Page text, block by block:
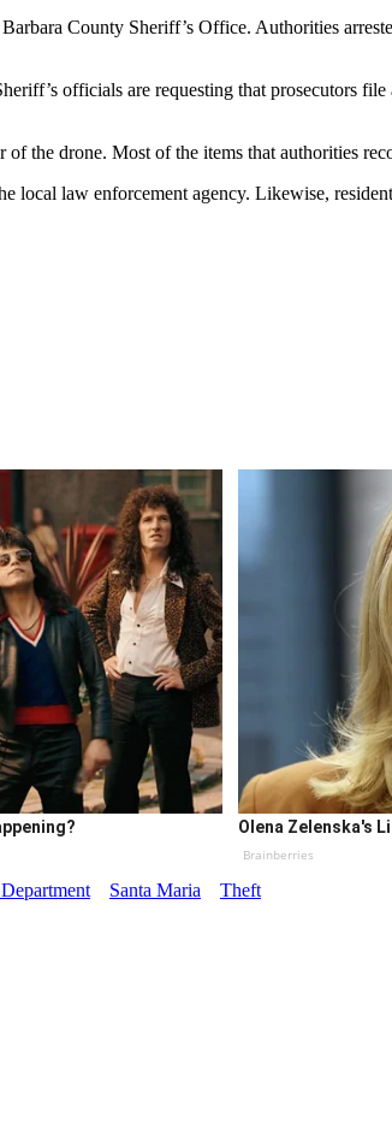
County Sheriff’s Office. Authorities
officials are requesting that prosecutors
the drone. Most of the items that authorities
law enforcement agency. Likewise,
Olena Zelenska's
Brainberries
Santa Maria Theft